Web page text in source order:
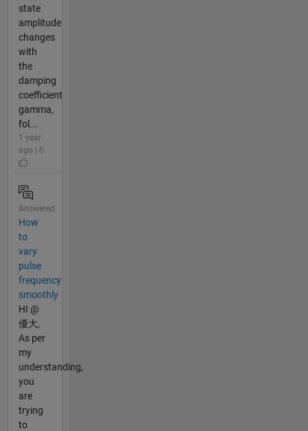
state
amplitude
changes
with
the
damping
coefficient
gamma,
fol...
1 year
ago | 0
Answered
How
to
vary
pulse
frequency
smoothly
HI @
優大,
As per
my
understanding,
you
are
trying
to